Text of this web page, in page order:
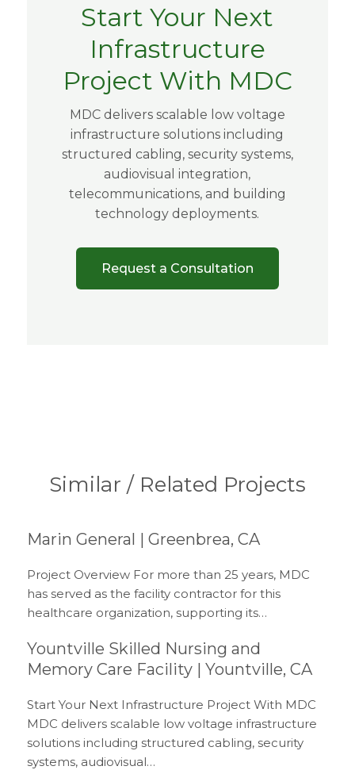
Start Your Next
Infrastructure
Project With MDC
MDC delivers scalable low voltage
infrastructure solutions including
structured cabling, security systems,
audiovisual integration,
telecommunications, and building
technology deployments.
Request a Consultation
Similar / Related Projects
Marin General | Greenbrea, CA
Project Overview For more than 25 years, MDC
has served as the facility contractor for this
healthcare organization, supporting its…
Yountville Skilled Nursing and
Memory Care Facility | Yountville, CA
Start Your Next Infrastructure Project With MDC
MDC delivers scalable low voltage infrastructure
solutions including structured cabling, security
systems, audiovisual…